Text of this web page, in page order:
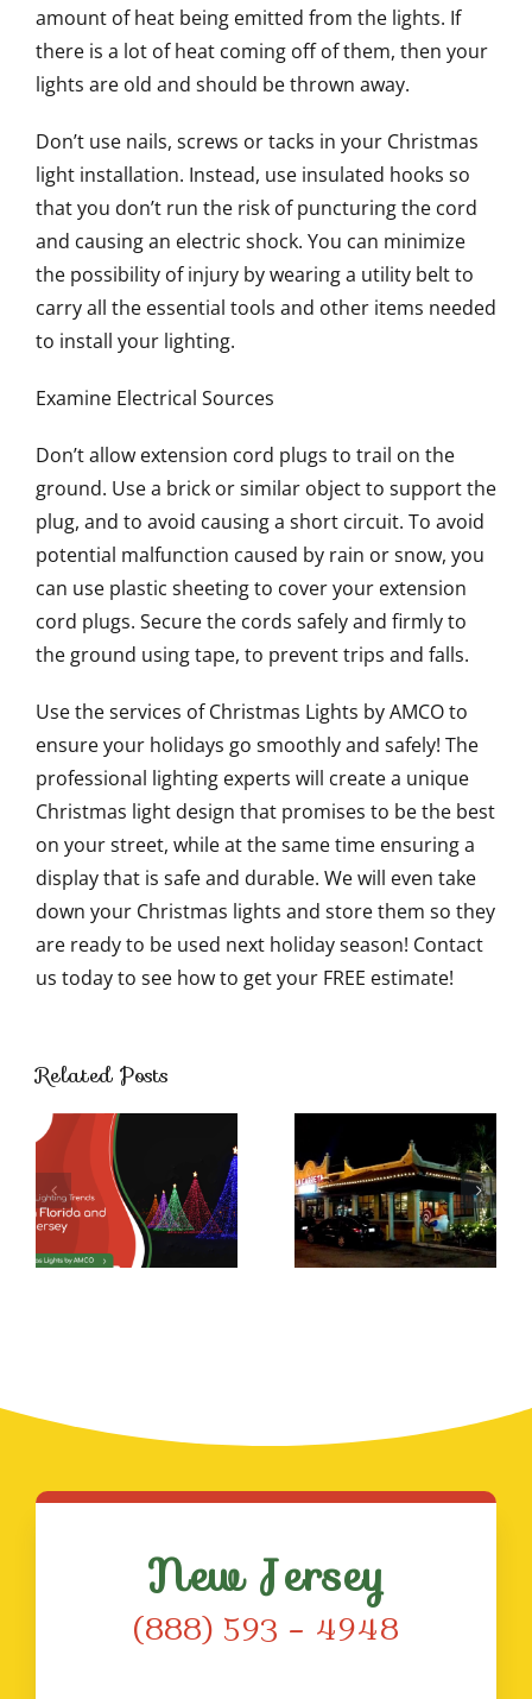
amount of heat being emitted from the lights. If
there is a lot of heat coming off of them, then your
lights are old and should be thrown away.
Don’t use nails, screws or tacks in your Christmas
light installation. Instead, use insulated hooks so
that you don’t run the risk of puncturing the cord
and causing an electric shock. You can minimize
the possibility of injury by wearing a utility belt to
carry all the essential tools and other items needed
to install your lighting.
Examine Electrical Sources
Don’t allow extension cord plugs to trail on the
ground. Use a brick or similar object to support the
plug, and to avoid causing a short circuit. To avoid
potential malfunction caused by rain or snow, you
can use plastic sheeting to cover your extension
cord plugs. Secure the cords safely and firmly to
the ground using tape, to prevent trips and falls.
Use the services of Christmas Lights by AMCO to
ensure your holidays go smoothly and safely! The
professional lighting experts will create a unique
Christmas light design that promises to be the best
on your street, while at the same time ensuring a
display that is safe and durable. We will even take
down your Christmas lights and store them so they
are ready to be used next holiday season! Contact
us today to see how to get your FREE estimate!
Related Posts
Outdoor
Christmas
Lights
Beyond
New Jersey
(888) 593 – 4948